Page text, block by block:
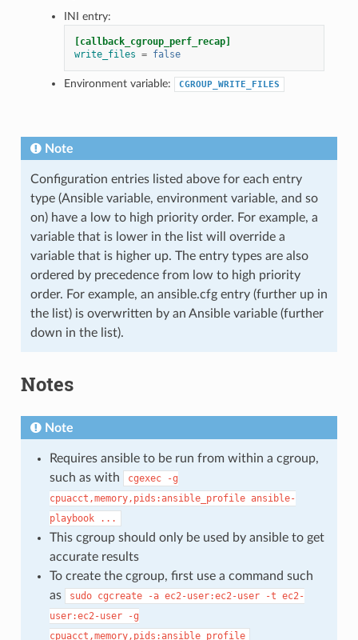
INI entry:
[callback_cgroup_perf_recap]
write_files = false
Environment variable: CGROUP_WRITE_FILES
Note
Configuration entries listed above for each entry
type (Ansible variable, environment variable, and so
on) have a low to high priority order. For example, a
variable that is lower in the list will override a
variable that is higher up. The entry types are also
ordered by precedence from low to high priority
order. For example, an ansible.cfg entry (further up in
the list) is overwritten by an Ansible variable (further
down in the list).
Notes
Note
Requires ansible to be run from within a cgroup,
such as with
cgexec
-g
cpuacct,memory,pids:ansible_profile ansible-
playbook
...
This cgroup should only be used by ansible to get
accurate results
To create the cgroup, first use a command such
as
sudo cgcreate -a ec2-user:ec2-user -t ec2-
user:ec2-user
-g
cpuacct,memory,pids:ansible_profile